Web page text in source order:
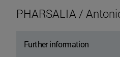
PHARSALIA /
Further information